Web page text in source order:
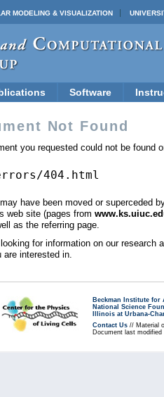
MODELING & VISUALIZATION
Software
Not Found
you requested could not be found
404.html
have been moved or superceded
web site (pages from
as the referring page.
looking for information on our
are interested in.
Beckman Institute for
National Science
Illinois at Urbana-
Contact Us // Material
Document last